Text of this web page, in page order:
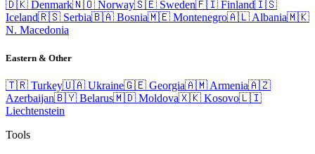
🇩🇰 Denmark🇳🇴 Norway🇸🇪 Sweden🇫🇮 Finland🇮🇸
Iceland🇷🇸 Serbia🇧🇦 Bosnia🇲🇪 Montenegro🇦🇱 Albania🇲🇰
N. Macedonia
Eastern & Other
🇹🇷 Turkey🇺🇦 Ukraine🇬🇪 Georgia🇦🇲 Armenia🇦🇿
Azerbaijan🇧🇾 Belarus🇲🇩 Moldova🇽🇰 Kosovo🇱🇮
Liechtenstein
Tools